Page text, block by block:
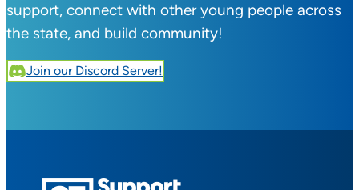
support, connect with other young people across
the state, and build community!
Join our Discord Server!